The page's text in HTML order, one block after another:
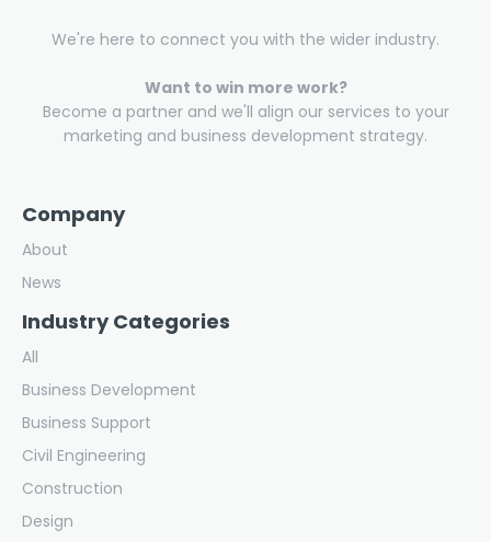
We're here to connect you with the wider industry.
Want to win more work?
Become a partner and we'll align our services to your
marketing and business development strategy.
Company
About
News
Industry Categories
All
Business Development
Business Support
Civil Engineering
Construction
Design